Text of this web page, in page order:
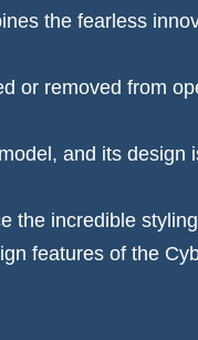
the fearless
or removed from
and its design
the incredible
features of the